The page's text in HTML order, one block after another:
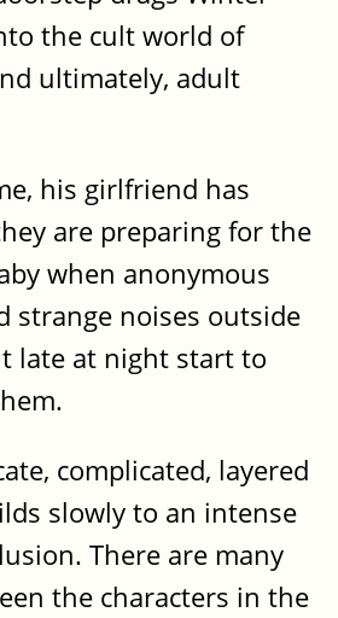
the cult world of
ultimately, adult
his girlfriend has
are preparing for the
when anonymous
strange noises outside
late at night start to
complicated, layered
slowly to an intense
There are many
the characters in the